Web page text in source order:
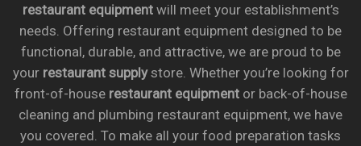
restaurant equipmentwill meet your establishment’s
needs. Offering restaurant equipment designed to be
functional, durable, and attractive, we are proud to be
your restaurant supplystore. Whether you’re looking for
front-of-house restaurant equipmentor back-of-house
cleaning and plumbing restaurant equipment, we have
you covered. To make all your food preparation tasks